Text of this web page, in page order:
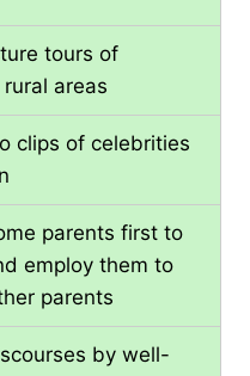
tours of
areas
clips of celebrities
parents first to
employ them to
parents
by well-